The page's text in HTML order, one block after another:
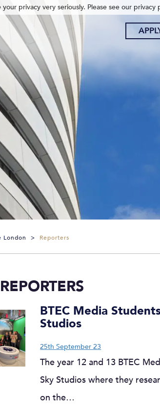
London > Reporters
REPORTERS
BTEC Media
Studios
25th September 23
The year 12 and 13 BTEC
Sky Studios where they
on the…
privacy very seriously. Please see our